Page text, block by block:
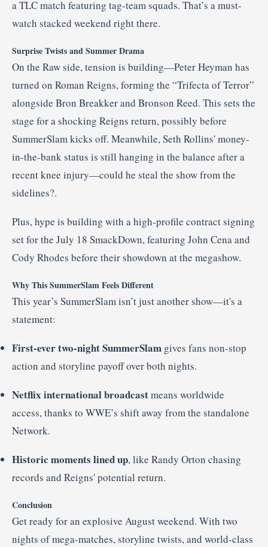
a TLC match featuring tag-team squads. That’s a must-
watch stacked weekend right there.
Surprise Twists and Summer Drama
On the Raw side, tension is building—Peter Heyman has
turned on Roman Reigns, forming the “Trifecta of Terror”
alongside Bron Breakker and Bronson Reed. This sets the
stage for a shocking Reigns return, possibly before
SummerSlam kicks off. Meanwhile, Seth Rollins' money-
in-the-bank status is still hanging in the balance after a
recent knee injury—could he steal the show from the
sidelines?.
Plus, hype is building with a high-profile contract signing
set for the July 18 SmackDown, featuring John Cena and
Cody Rhodes before their showdown at the megashow.
Why This SummerSlam Feels Different
This year’s SummerSlam isn’t just another show—it's a
statement:
First-ever two-night SummerSlam gives fans non-stop
action and storyline payoff over both nights.
Netflix international broadcastmeans worldwide
access, thanks to WWE’s shift away from the standalone
Network.
Historic moments lined up, like Randy Orton chasing
records and Reigns' potential return.
Conclusion
Get ready for an explosive August weekend. With two
nights of mega-matches, storyline twists, and world-class